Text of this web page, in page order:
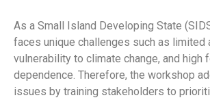
As a Small Island Developing State
faces unique challenges such as limited
vulnerability to climate change, and high
dependence. Therefore, the workshop
issues by training stakeholders to